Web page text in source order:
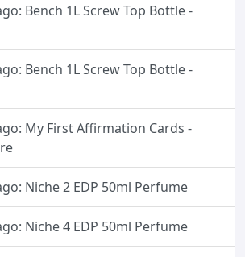
Bench 1L Screw Top Bottle -
Bench 1L Screw Top Bottle -
My First Affirmation Cards -
Niche 2 EDP 50ml Perfume
Niche 4 EDP 50ml Perfume